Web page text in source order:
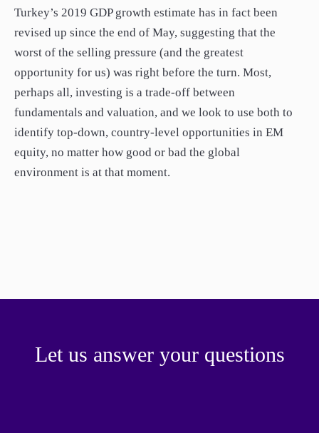
Turkey’s 2019 GDP growth estimate has in fact been
revised up since the end of May, suggesting that the
worst of the selling pressure (and the greatest
opportunity for us) was right before the turn. Most,
perhaps all, investing is a trade-off between
fundamentals and valuation, and we look to use both to
identify top-down, country-level opportunities in EM
equity, no matter how good or bad the global
environment is at that moment.
Let us answer your questions